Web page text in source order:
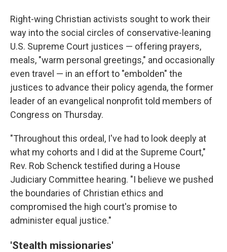
Right-wing Christian activists sought to work their
way into the social circles of conservative-leaning
U.S. Supreme Court justices — offering prayers,
meals, "warm personal greetings," and occasionally
even travel — in an effort to "embolden" the
justices to advance their policy agenda, the former
leader of an evangelical nonprofit told members of
Congress on Thursday.
"Throughout this ordeal, I've had to look deeply at
what my cohorts and I did at the Supreme Court,"
Rev. Rob Schenck testified during a House
Judiciary Committee hearing. "I believe we pushed
the boundaries of Christian ethics and
compromised the high court's promise to
administer equal justice."
'Stealth missionaries'